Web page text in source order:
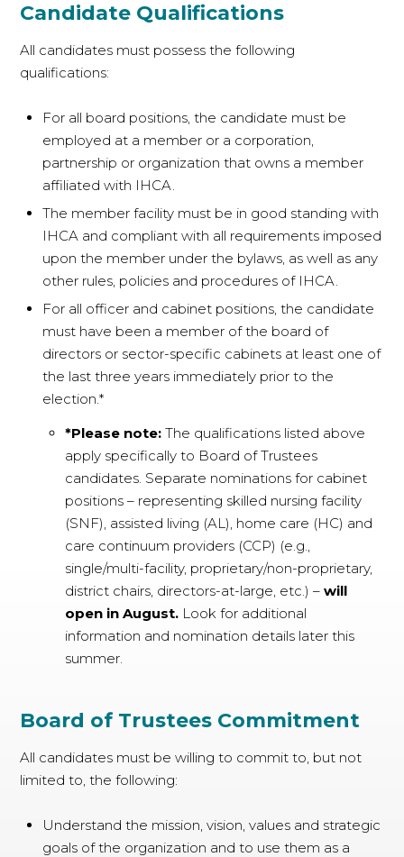
Candidate Qualifications
All candidates must possess the following
qualifications:
For all board positions, the candidate must be
employed at a member or a corporation,
partnership or organization that owns a member
affiliated with IHCA.
The member facility must be in good standing with
IHCA and compliant with all requirements imposed
upon the member under the bylaws, as well as any
other rules, policies and procedures of IHCA.
For all officer and cabinet positions, the candidate
must have been a member of the board of
directors or sector-specific cabinets at least one of
the last three years immediately prior to the
election.*
*Please note:The qualifications listed above
apply specifically to Board of Trustees
candidates. Separate nominations for cabinet
positions – representing skilled nursing facility
(SNF), assisted living (AL), home care (HC) and
care continuum providers (CCP) (e.g.,
single/multi-facility, proprietary/non-proprietary,
district chairs, directors-at-large, etc.) –will
open in August. Look for additional
information and nomination details later this
summer.
Board of Trustees Commitment
All candidates must be willing to commit to, but not
limited to, the following:
Understand the mission, vision, values and strategic
goals of the organization and to use them as a